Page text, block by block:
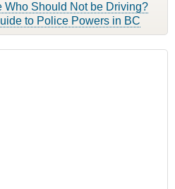
Who Should Not be Driving?
to Police Powers in BC